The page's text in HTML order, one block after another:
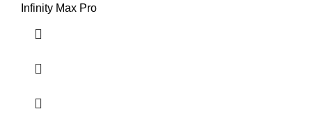
Infinity Max Pro